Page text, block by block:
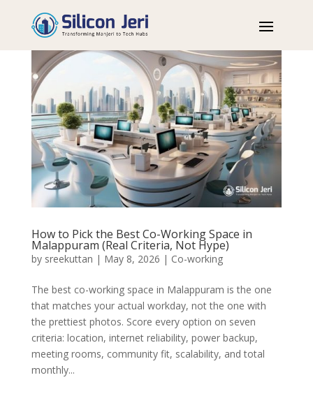
How to Pick the Best Co-Working Space in
Malappuram (Real Criteria, Not Hype)
by sreekuttan | May 8, 2026 | Co-working
The best co-working space in Malappuram is the one
that matches your actual workday, not the one with
the prettiest photos. Score every option on seven
criteria: location, internet reliability, power backup,
meeting rooms, community fit, scalability, and total
monthly...